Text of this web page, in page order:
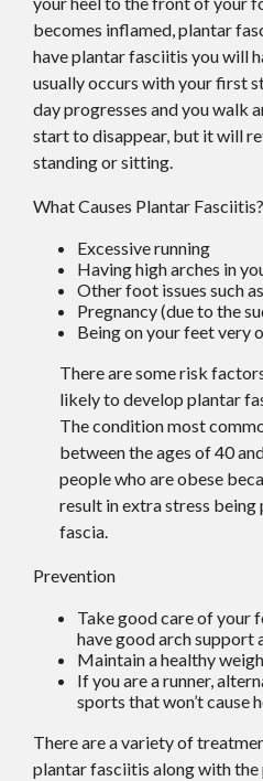
becomes inflamed, plantar
have plantar fasciitis you will
usually occurs with your first
day progresses and you walk
start to disappear, but it will
standing or sitting.
What Causes Plantar Fasciitis?
Excessive running
Having high arches in
Other foot issues such
Pregnancy (due to the
Being on your feet very
There are some risk
likely to develop plantar
The condition most
between the ages of 40
people who are obese
result in extra stress being
fascia.
Prevention
Take good care of your
have good arch support
Maintain a healthy
If you are a runner,
sports that won’t cause
There are a variety of
plantar fasciitis along with the